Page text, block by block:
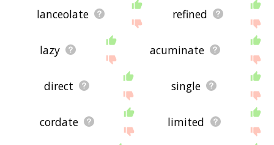
lanceolate refined
lazy acuminate
direct single
cordate limited